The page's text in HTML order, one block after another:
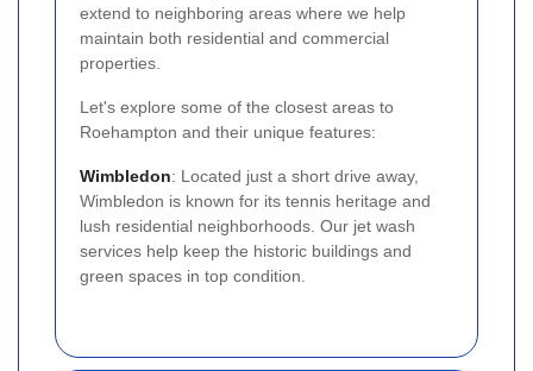
extend to neighboring areas where we help
maintain both residential and commercial
properties.
Let's explore some of the closest areas to
Roehampton and their unique features:
Wimbledon: Located just a short drive away,
Wimbledon is known for its tennis heritage and
lush residential neighborhoods. Our jet wash
services help keep the historic buildings and
green spaces in top condition.